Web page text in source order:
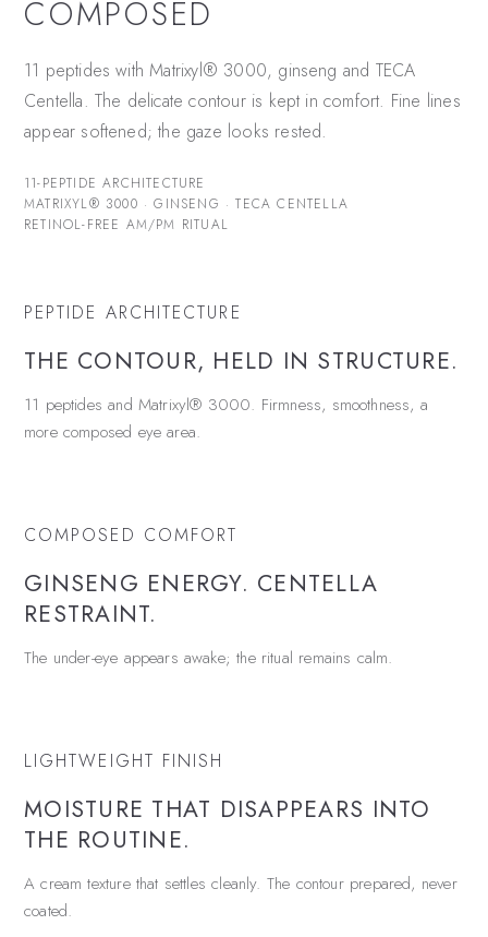
COMPOSED
11 peptides with Matrixyl® 3000, ginseng and TECA
Centella. The delicate contour is kept in comfort. Fine lines
appear softened; the gaze looks rested.
11-PEPTIDE ARCHITECTURE
MATRIXYL® 3000 · GINSENG · TECA CENTELLA
RETINOL-FREE AM/PM RITUAL
PEPTIDE ARCHITECTURE
THE CONTOUR, HELD IN STRUCTURE.
11 peptides and Matrixyl® 3000. Firmness, smoothness, a
more composed eye area.
COMPOSED COMFORT
GINSENG ENERGY. CENTELLA
RESTRAINT.
The under-eye appears awake; the ritual remains calm.
LIGHTWEIGHT FINISH
MOISTURE THAT DISAPPEARS INTO
THE ROUTINE.
A cream texture that settles cleanly. The contour prepared, never
coated.